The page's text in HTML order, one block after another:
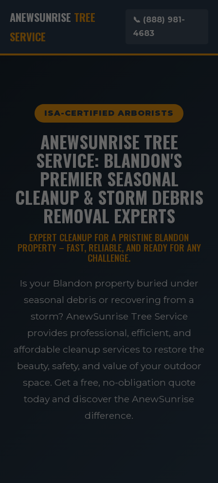
ANEWSUNRISE TREE
SERVICE
📞 (888) 981-
4683
ISA-CERTIFIED ARBORISTS
ANEWSUNRISE TREE
SERVICE: BLANDON'S
PREMIER SEASONAL
CLEANUP & STORM DEBRIS
REMOVAL EXPERTS
EXPERT CLEANUP FOR A PRISTINE BLANDON
PROPERTY – FAST, RELIABLE, AND READY FOR ANY
CHALLENGE.
Is your Blandon property buried under
seasonal debris or recovering from a
storm? AnewSunrise Tree Service
provides professional, efficient, and
affordable cleanup services to restore the
beauty, safety, and value of your outdoor
space. Get a free, no-obligation quote
today and discover the AnewSunrise
difference.